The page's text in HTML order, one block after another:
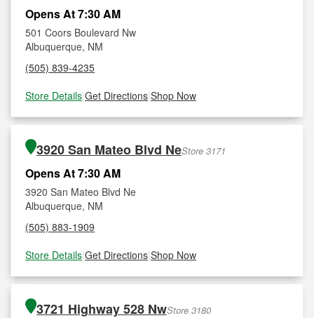
Opens At 7:30 AM
501 Coors Boulevard Nw
Albuquerque, NM
(505) 839-4235
Store Details|Get Directions|Shop Now
3920 San Mateo Blvd NeStore 3171
Opens At 7:30 AM
3920 San Mateo Blvd Ne
Albuquerque, NM
(505) 883-1909
Store Details|Get Directions|Shop Now
3721 Highway 528 NwStore 3180